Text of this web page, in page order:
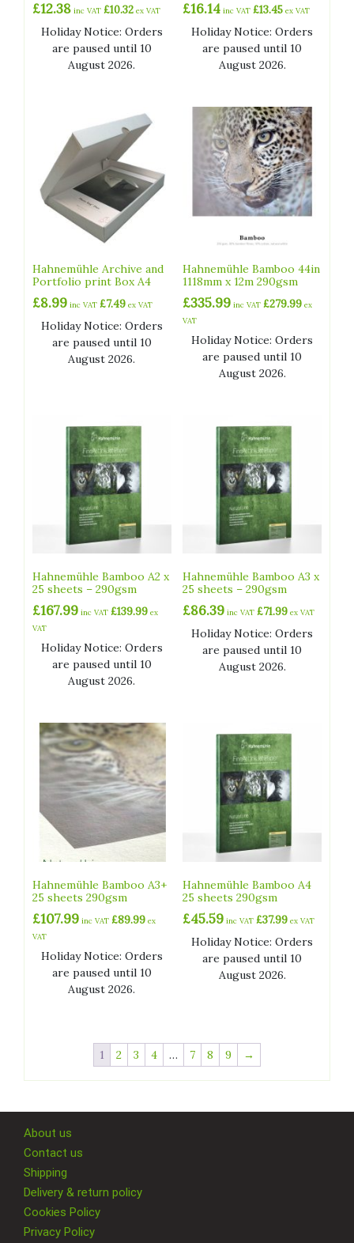
£12.38 inc VAT £10.32 ex VAT
Holiday Notice: Orders
are paused until 10
August 2026.
£16.14 inc VAT£13.45 ex VAT
Holiday Notice: Orders
are paused until 10
August 2026.
Hahnemühle Archive and
Portfolio print Box A4
£8.99 inc VAT £7.49 ex VAT
Holiday Notice: Orders
are paused until 10
August 2026.
Hahnemühle Bamboo 44in
1118mm x 12m 290gsm
£335.99 inc VAT£279.99 ex
VAT
Holiday Notice: Orders
are paused until 10
August 2026.
Hahnemühle Bamboo A2 x
25 sheets – 290gsm
£167.99 inc VAT £139.99 ex
VAT
Holiday Notice: Orders
are paused until 10
August 2026.
Hahnemühle Bamboo A3 x
25 sheets – 290gsm
£86.39 inc VAT£71.99 ex VAT
Holiday Notice: Orders
are paused until 10
August 2026.
Hahnemühle Bamboo A3+
25 sheets 290gsm
£107.99 inc VAT £89.99 ex
VAT
Holiday Notice: Orders
are paused until 10
August 2026.
Hahnemühle Bamboo A4
25 sheets 290gsm
£45.59 inc VAT£37.99 ex VAT
Holiday Notice: Orders
are paused until 10
August 2026.
1 2 3 4 … 7 8 9 →
About us
Contact us
Shipping
Delivery & return policy
Cookies Policy
Privacy Policy